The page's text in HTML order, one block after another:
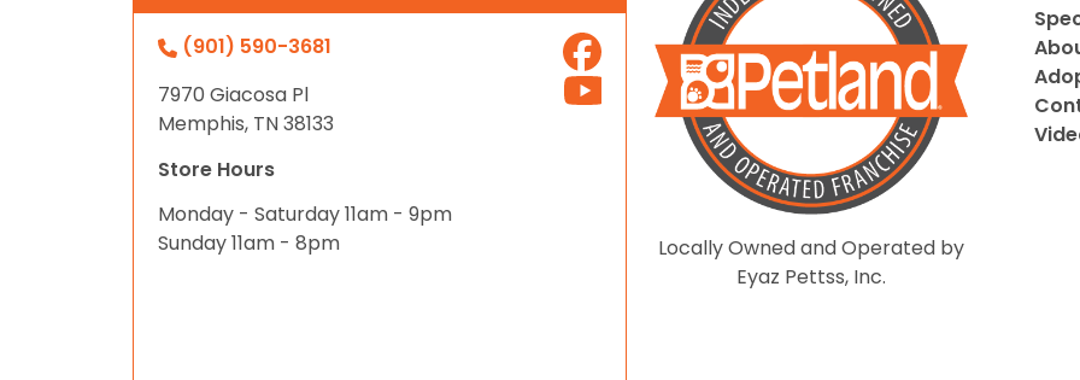
(901) 590-3681
7970 Giacosa Pl
Memphis, TN 38133
Store Hours
Monday - Saturday 11am - 9pm
Sunday 11am - 8pm
Locally Owned and Operated by
Eyaz Pettss, Inc.